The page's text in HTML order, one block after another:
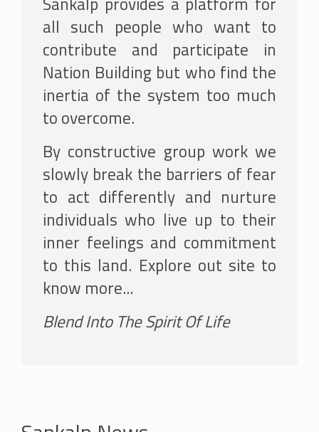
all such people who want to
contribute and participate in
Nation Building but who find the
inertia of the system too much
to overcome.
By constructive group work we
slowly break the barriers of fear
to act differently and nurture
individuals who live up to their
inner feelings and commitment
to this land. Explore out site to
know more...
Blend Into The Spirit Of Life